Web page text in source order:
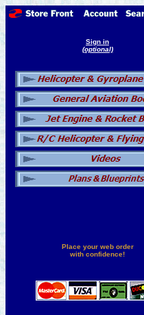
Sign in
(optional)
Place your web order
with confidence!